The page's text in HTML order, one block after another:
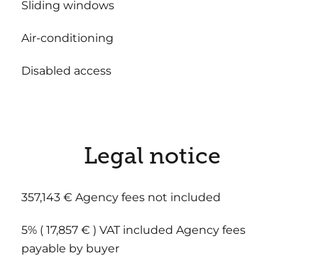
Sliding windows
Air-conditioning
Disabled access
Legal notice
357,143 € Agency fees not included
5% ( 17,857 € ) VAT included Agency fees
payable by buyer